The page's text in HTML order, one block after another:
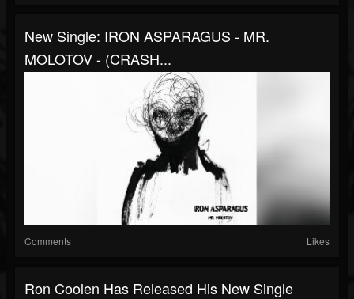
New Single: IRON ASPARAGUS - MR.
MOLOTOV - (CRASH...
Comments Likes
Ron Coolen Has Released His New Single